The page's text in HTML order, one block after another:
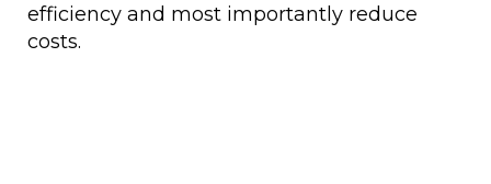
efficiency and most importantly reduce
costs.